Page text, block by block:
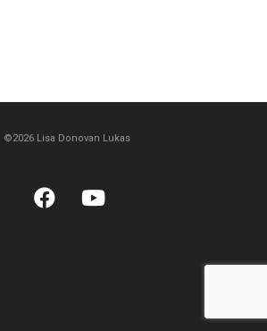
©2026 Lisa Donovan Lukas